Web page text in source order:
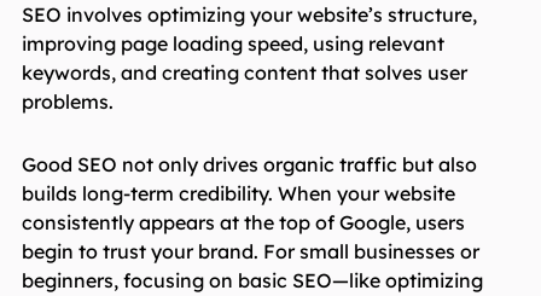
SEO involves optimizing your website’s structure,
improving page loading speed, using relevant
keywords, and creating content that solves user
problems.
Good SEO not only drives organic traffic but also
builds long-term credibility. When your website
consistently appears at the top of Google, users
begin to trust your brand. For small businesses or
beginners, focusing on basic SEO—like optimizing